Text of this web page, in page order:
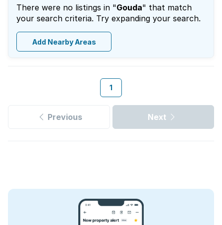
There were no listings in "Gouda" that match
your search criteria. Try expanding your search.
Add Nearby Areas
1
Previous Next